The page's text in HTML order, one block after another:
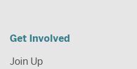
Get Involved
Join Up